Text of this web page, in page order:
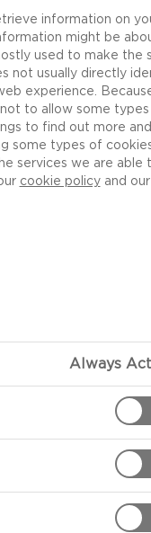
Rinse the
out in circles.
information on
might be
used to make the
not usually directly
experience.
to allow some
to find out more and
some types of
services we are able
cookie policyand our
Always